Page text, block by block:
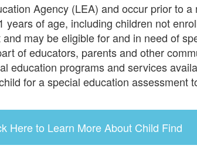
Agency (LEA) and occur prior to
of age, including children not
may be eligible for and in need of
of educators, parents and other
education programs and services
for a special education assessment
Here to Learn More About Child Find